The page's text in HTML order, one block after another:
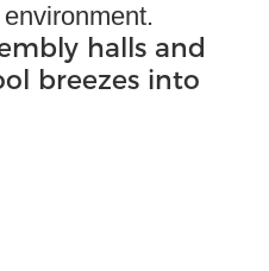
halls and
breezes into